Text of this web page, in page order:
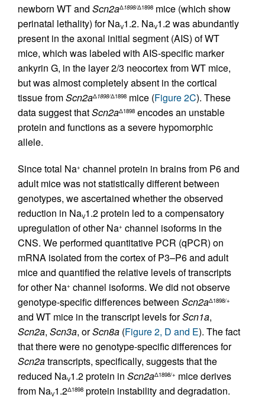
newborn WT and Scn2aΔ1898/Δ1898 mice (which show
perinatal lethality) for NaV1.2. NaV1.2 was abundantly
present in the axonal initial segment (AIS) of WT
mice, which was labeled with AIS-specific marker
ankyrin G, in the layer 2/3 neocortex from WT mice,
but was almost completely absent in the cortical
tissue fromScn2aΔ1898/Δ1898 mice (Figure 2C). These
data suggest thatScn2aΔ1898 encodes an unstable
protein and functions as a severe hypomorphic
allele.
Since total Na+ channel protein in brains from P6 and
adult mice was not statistically different between
genotypes, we ascertained whether the observed
reduction in NaV1.2 protein led to a compensatory
upregulation of other Na+ channel isoforms in the
CNS. We performed quantitative PCR (qPCR) on
mRNA isolated from the cortex of P3–P6 and adult
mice and quantified the relative levels of transcripts
for other Na+ channel isoforms. We did not observe
genotype-specific differences between Scn2aΔ1898/+
and WT mice in the transcript levels forScn1a,
Scn2a, Scn3a, orScn8a (Figure 2, D and E). The fact
that there were no genotype-specific differences for
Scn2atranscripts, specifically, suggests that the
reduced NaV1.2 protein in Scn2aΔ1898/+ mice derives
from NaV1.2Δ1898 protein instability and degradation.